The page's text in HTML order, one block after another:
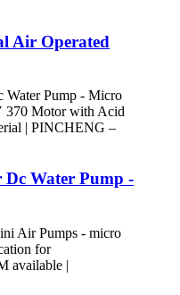
Air Operated
Dc Water Pump -